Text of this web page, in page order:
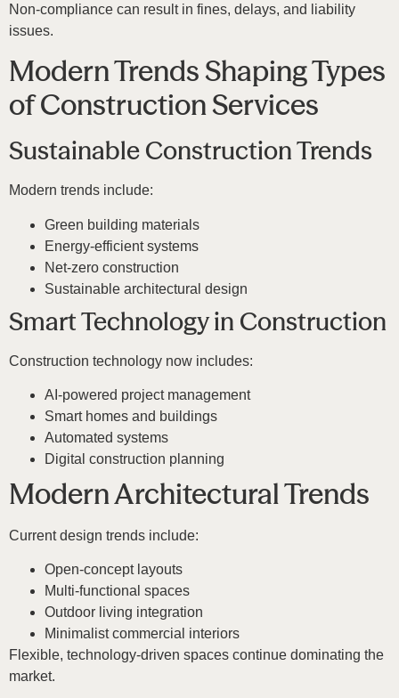
Non-compliance can result in fines, delays, and liability
issues.
Modern Trends Shaping Types
of Construction Services
Sustainable Construction Trends
Modern trends include:
Green building materials
Energy-efficient systems
Net-zero construction
Sustainable architectural design
Smart Technology in Construction
Construction technology now includes:
AI-powered project management
Smart homes and buildings
Automated systems
Digital construction planning
Modern Architectural Trends
Current design trends include:
Open-concept layouts
Multi-functional spaces
Outdoor living integration
Minimalist commercial interiors
Flexible, technology-driven spaces continue dominating the
market.